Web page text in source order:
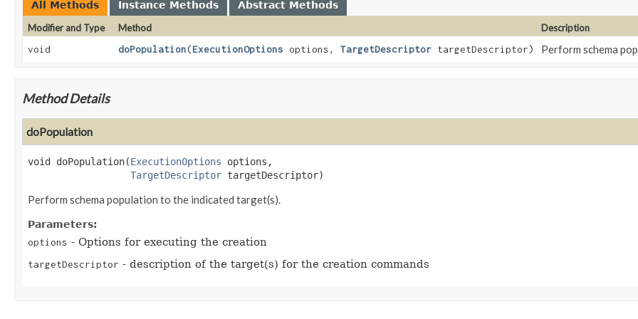
All Methods Instance Methods
Abstract Methods
Modifier and Type
Method
Description
void
doPopulation(ExecutionOptions options,TargetDescriptor targetDescriptor) Perform schema
Method Details
doPopulation
void doPopulation(ExecutionOptions options,
TargetDescriptor targetDescriptor)
Perform schema population to the indicated target(s).
Parameters:
options - Options for executing the creation
targetDescriptor - description of the target(s) for the creation commands